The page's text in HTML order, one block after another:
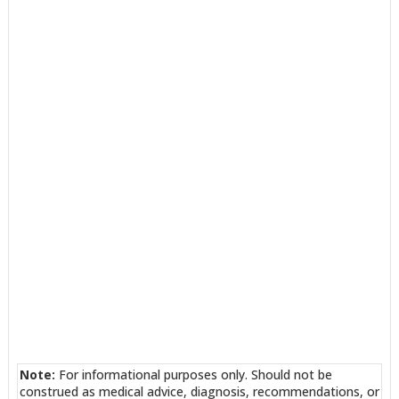
Note: For informational purposes only. Should not be
construed as medical advice, diagnosis, recommendations, or